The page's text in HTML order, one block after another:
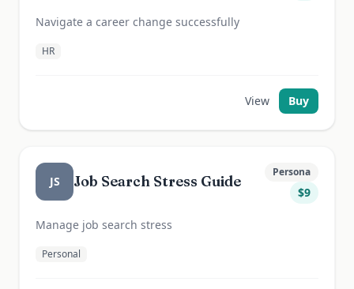
Navigate a career change successfully
HR
View Buy
JS Job Search Stress Guide
Persona
$9
Manage job search stress
Personal